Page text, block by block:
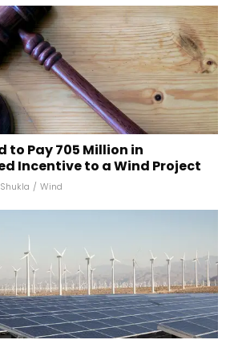
to Pay ₹705 Million in
Incentive to a Wind Project
/ Wind